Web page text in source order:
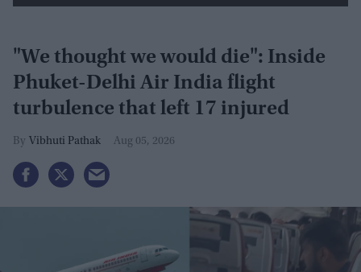
"We thought we would die": Inside
Phuket-Delhi Air India flight
turbulence that left 17 injured
Vibhuti Pathak Aug 05, 2026